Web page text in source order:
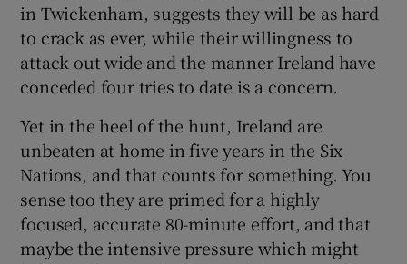
in Twickenham, suggests they will be as hard
to crack as ever, while their willingness to
attack out wide and the manner Ireland have
conceded four tries to date is a concern.
Yet in the heel of the hunt, Ireland are
unbeaten at home in five years in the Six
Nations, and that counts for something. You
sense too they are primed for a highly
focused, accurate 80-minute effort, and that
maybe the intensive pressure which might